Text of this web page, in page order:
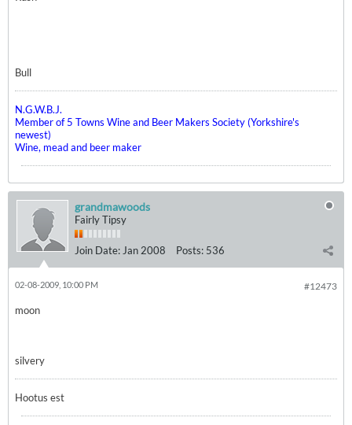
Bull
N.G.W.B.J.
Member of 5 Towns Wine and Beer Makers Society (Yorkshire's
newest)
Wine, mead and beer maker
grandmawoods
Fairly Tipsy
Join Date: Jan 2008 Posts: 536
#12473
02-08-2009, 10:00 PM
moon
silvery
Hootus est